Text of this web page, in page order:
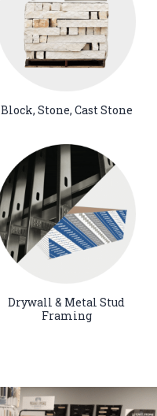
Block, Stone, Cast Stone
Drywall & Metal Stud
Framing